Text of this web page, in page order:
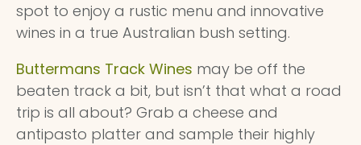
spot to enjoy a rustic menu and innovative
wines in a true Australian bush setting.
Buttermans Track Wines may be off the
beaten track a bit, but isn’t that what a road
trip is all about? Grab a cheese and
antipasto platter and sample their highly